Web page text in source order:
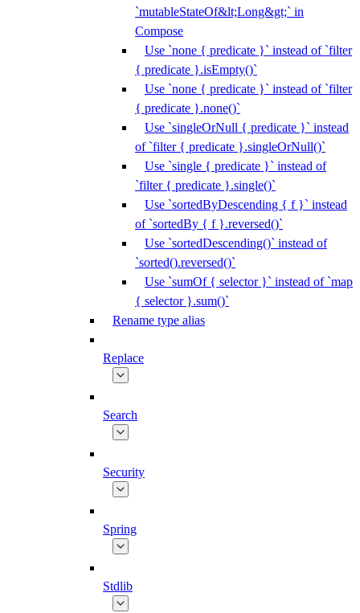
`mutableStateOf&lt;Long&gt;` in
Compose
Use `none { predicate }` instead of `filter
{ predicate }.isEmpty()`
Use `none { predicate }` instead of `filter
{ predicate }.none()`
Use `singleOrNull { predicate }` instead
of `filter { predicate }.singleOrNull()`
Use `single { predicate }` instead of
`filter { predicate }.single()`
Use `sortedByDescending { f }` instead
of `sortedBy { f }.reversed()`
Use `sortedDescending()` instead of
`sorted().reversed()`
Use `sumOf { selector }` instead of `map
{ selector }.sum()`
Rename type alias
Replace
Search
Security
Spring
Stdlib